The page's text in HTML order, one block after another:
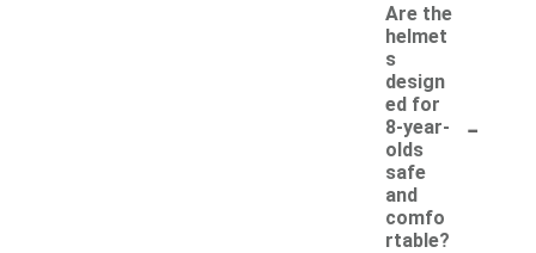
Are the
helmet
s
design
ed for
8-year-
olds
safe
and
comfo
rtable?
-